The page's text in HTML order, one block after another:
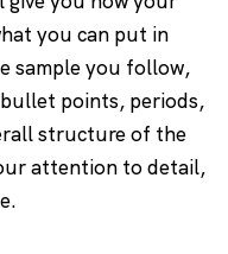
you can put in
sample you follow,
points, periods,
structure of the
attention to detail,